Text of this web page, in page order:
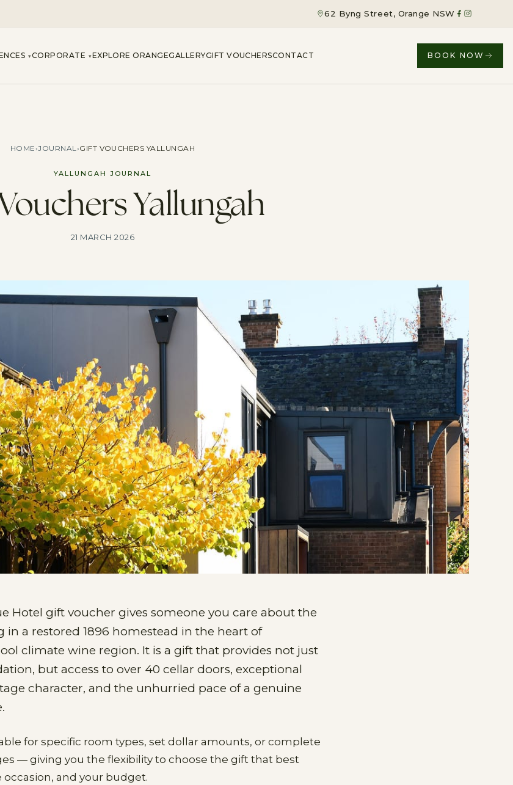
62 Byng Street, Orange NSW
▾CORPORATE ▾EXPLORE ORANGEGALLERYGIFT VOUCHERSCONTACT BOOK NOW
HOME›JOURNAL›GIFT VOUCHERS YALLUNGAH
YALLUNGAH JOURNAL
Yallungah
21 MARCH 2026
Hotel gift voucher gives someone you care about the
in a restored 1896 homestead in the heart of
climate wine region. It is a gift that provides not just
but access to over 40 cellar doors, exceptional
character, and the unhurried pace of a genuine
for specific room types, set dollar amounts, or complete
— giving you the flexibility to choose the gift that best
and your budget.